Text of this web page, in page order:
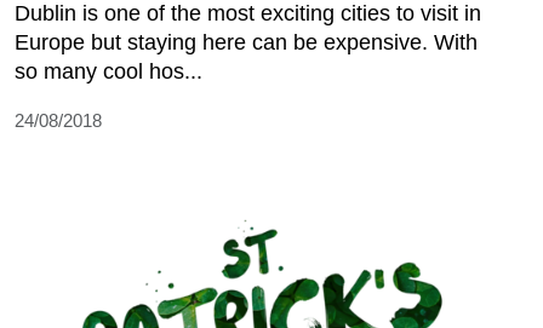
Dublin is one of the most exciting cities to visit in
Europe but staying here can be expensive. With
so many cool hos...
24/08/2018